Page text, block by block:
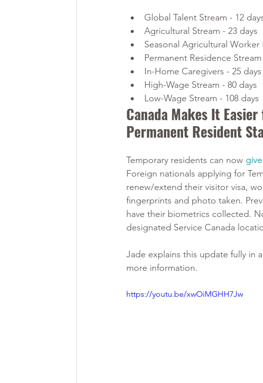
Global Talent Stream - 12
Agricultural Stream - 23 days
Seasonal Agricultural Worker
Permanent Residence
In-Home Caregivers - 25 days
High-Wage Stream - 80 days
Low-Wage Stream - 108 days
Canada Makes It
Permanent Resident
Temporary residents can now
Foreign nationals applying for
renew/extend their visitor visa,
fingerprints and photo taken.
have their biometrics collected.
designated Service Canada
Jade explains this update fully in
more information.
https://youtu.be/xwOiMGHH7Jw